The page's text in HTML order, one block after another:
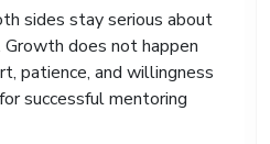
expected because they
and reflective
assignment,
quality work on time
sides stay serious about
does not happen
patience, and willingness
successful mentoring